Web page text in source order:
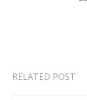
RELATED POST